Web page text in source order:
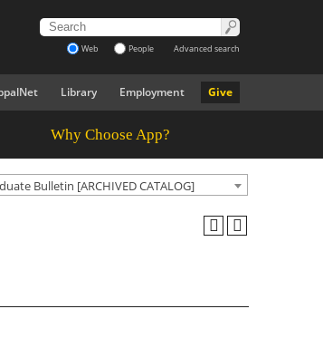
Web People Advanced search
Give
Employment
Library
Why Choose App?
Bulletin [ARCHIVED CATALOG]